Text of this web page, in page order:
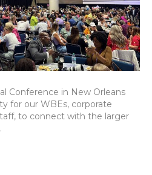
Conference in New Orleans
for our WBEs, corporate
to connect with the larger